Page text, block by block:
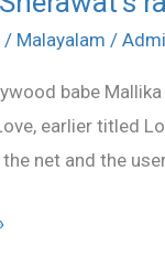
/ Malayalam /
babe
earlier titled
net and the